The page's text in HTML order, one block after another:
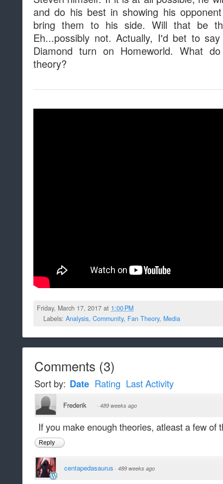
and do his best in showing his
bring them to his side. Will that be
Eh...possibly not. Actually, I'd bet to
Diamond turn on Homeworld. What
theory?
Friday, March 17, 2017 at 1:00 PM
Labels: Analysis, Community, Fan Theory, Media
Comments (3)
Sort by: Date Rating Last Activity
Frederik · 489 weeks ago
If you make enough theories, atleast a few of
Reply
centapedasaurus · 489 weeks ago